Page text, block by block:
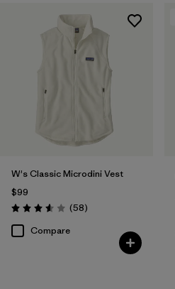
W's Classic Microdini Vest
$99
Rating: 3.6 / 5 (58Reviews
)
Compare